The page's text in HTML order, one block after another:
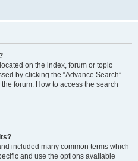
on the index, forum or topic
by clicking the “Advance Search”
forum. How to access the search
included many common terms which
and use the options available